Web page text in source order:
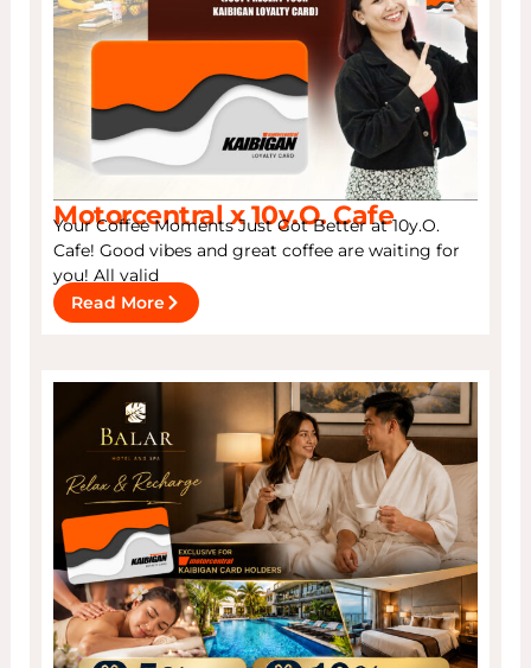
Motorcentral x 10y.O. Cafe
Your Coffee Moments Just Got Better at 10y.O.
Cafe! Good vibes and great coffee are waiting for
you! All valid
Read More